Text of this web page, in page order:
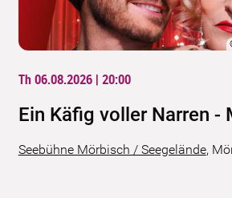
Th 06.08.2026 | 20:00
Ein Käfig voller Narren -
Seebühne Mörbisch / Seegelände,